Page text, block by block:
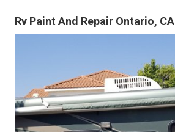
Rv Paint And Repair Ontario, CA